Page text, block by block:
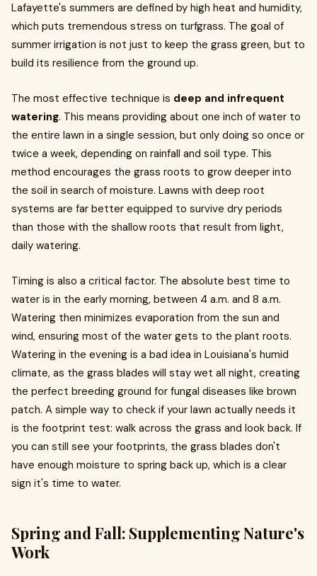
Lafayette's summers are defined by high heat and humidity,
which puts tremendous stress on turfgrass. The goal of
summer irrigation is not just to keep the grass green, but to
build its resilience from the ground up.
The most effective technique is deep and infrequent
watering. This means providing about one inch of water to
the entire lawn in a single session, but only doing so once or
twice a week, depending on rainfall and soil type. This
method encourages the grass roots to grow deeper into
the soil in search of moisture. Lawns with deep root
systems are far better equipped to survive dry periods
than those with the shallow roots that result from light,
daily watering.
Timing is also a critical factor. The absolute best time to
water is in the early morning, between 4 a.m. and 8 a.m.
Watering then minimizes evaporation from the sun and
wind, ensuring most of the water gets to the plant roots.
Watering in the evening is a bad idea in Louisiana's humid
climate, as the grass blades will stay wet all night, creating
the perfect breeding ground for fungal diseases like brown
patch. A simple way to check if your lawn actually needs it
is the footprint test: walk across the grass and look back. If
you can still see your footprints, the grass blades don't
have enough moisture to spring back up, which is a clear
sign it's time to water.
Spring and Fall: Supplementing Nature's
Work